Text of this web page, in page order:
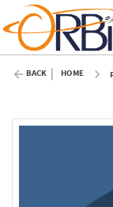
BACK HOME